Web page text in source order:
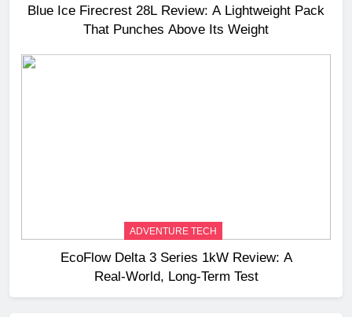
Blue Ice Firecrest 28L Review: A Lightweight Pack
That Punches Above Its Weight
ADVENTURE TECH
EcoFlow Delta 3 Series 1kW Review: A
Real‑World, Long‑Term Test